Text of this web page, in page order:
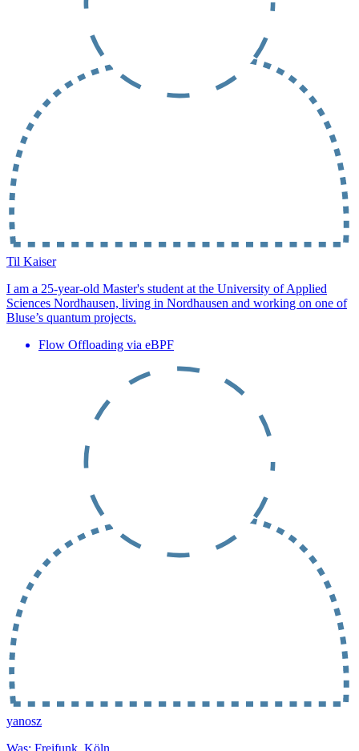
Til Kaiser
I am a 25-year-old Master's student at the University of Applied
Sciences Nordhausen, living in Nordhausen and working on one of
Bluse’s quantum projects.
Flow Offloading via eBPF
yanosz
Was: Freifunk, Köln